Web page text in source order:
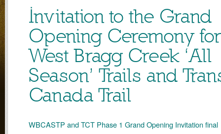
Invitation to the Grand
Opening Ceremony
West Bragg Creek ‘All
Season’ Trails and
Canada Trail
WBCASTP and TCT Phase 1 Grand Opening Invitation final